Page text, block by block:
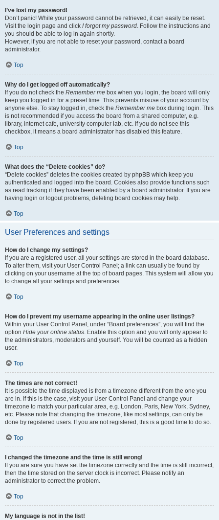
I’ve lost my password!
Don’t panic! While your password cannot be retrieved, it can easily be reset.
Visit the login page and click I forgot my password. Follow the instructions and
you should be able to log in again shortly.
However, if you are not able to reset your password, contact a board
administrator.
Top
Why do I get logged off automatically?
If you do not check the Remember me box when you login, the board will only
keep you logged in for a preset time. This prevents misuse of your account by
anyone else. To stay logged in, check the Remember me box during login. This
is not recommended if you access the board from a shared computer, e.g.
library, internet cafe, university computer lab, etc. If you do not see this
checkbox, it means a board administrator has disabled this feature.
Top
What does the “Delete cookies” do?
“Delete cookies” deletes the cookies created by phpBB which keep you
authenticated and logged into the board. Cookies also provide functions such
as read tracking if they have been enabled by a board administrator. If you are
having login or logout problems, deleting board cookies may help.
Top
User Preferences and settings
How do I change my settings?
If you are a registered user, all your settings are stored in the board database.
To alter them, visit your User Control Panel; a link can usually be found by
clicking on your username at the top of board pages. This system will allow you
to change all your settings and preferences.
Top
How do I prevent my username appearing in the online user listings?
Within your User Control Panel, under “Board preferences”, you will find the
option Hide your online status. Enable this option and you will only appear to
the administrators, moderators and yourself. You will be counted as a hidden
user.
Top
The times are not correct!
It is possible the time displayed is from a timezone different from the one you
are in. If this is the case, visit your User Control Panel and change your
timezone to match your particular area, e.g. London, Paris, New York, Sydney,
etc. Please note that changing the timezone, like most settings, can only be
done by registered users. If you are not registered, this is a good time to do so.
Top
I changed the timezone and the time is still wrong!
If you are sure you have set the timezone correctly and the time is still incorrect,
then the time stored on the server clock is incorrect. Please notify an
administrator to correct the problem.
Top
My language is not in the list!